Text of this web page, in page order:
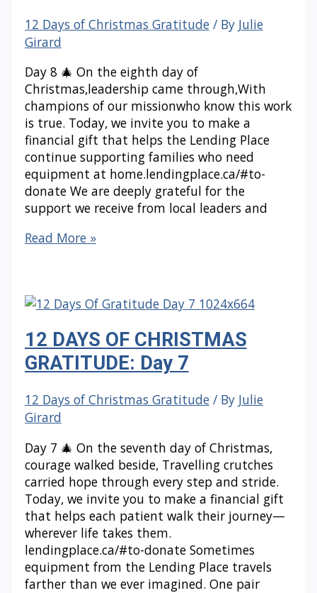
12 Days of Christmas Gratitude/ By Julie
Girard
Day 8 🎄 On the eighth day of
Christmas,leadership came through,With
champions of our missionwho know this work
is true. Today, we invite you to make a
financial gift that helps the Lending Place
continue supporting families who need
equipment at home.lendingplace.ca/#to-
donate We are deeply grateful for the
support we receive from local leaders and
12
GRATITUDE:
8
Read More »
12 DAYS OF CHRISTMAS
GRATITUDE: Day 7
12 Days of Christmas Gratitude/ By Julie
Girard
Day 7 🎄 On the seventh day of Christmas,
courage walked beside, Travelling crutches
carried hope through every step and stride.
Today, we invite you to make a financial gift
that helps each patient walk their journey—
wherever life takes them.
lendingplace.ca/#to-donate Sometimes
equipment from the Lending Place travels
farther than we ever imagined. One pair